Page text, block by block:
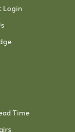
Login
Time